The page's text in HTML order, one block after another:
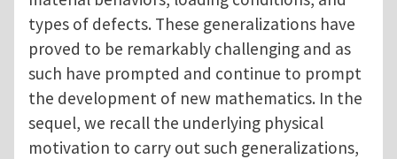
types of defects. These generalizations have
proved to be remarkably challenging and as
such have prompted and continue to prompt
the development of new mathematics. In the
sequel, we recall the underlying physical
motivation to carry out such generalizations,